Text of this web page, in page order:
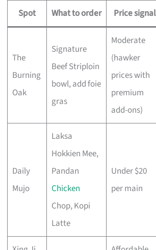
Spot What to order Price signal
The
Burning
Oak
Signature
Beef Striploin
bowl, add foie
gras
Moderate
(hawker
prices with
premium
add-ons)
Daily
Mujo
Laksa
Hokkien Mee,
Pandan
Chicken
Chop, Kopi
Latte
Under $20
per main